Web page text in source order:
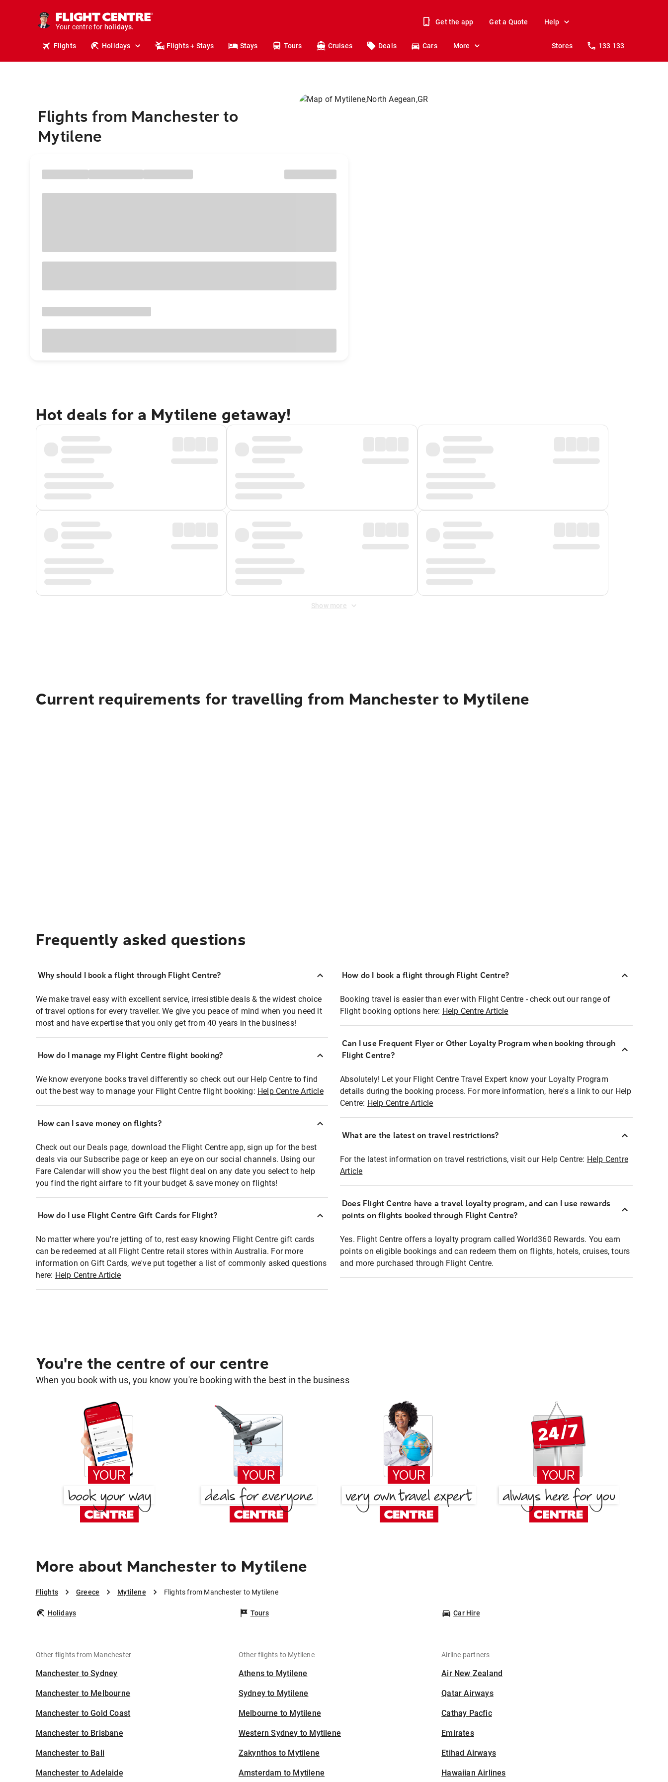
Your centre for
cruises.
stays.
holidays.
flights.
travel.
Get the app Get a Quote Help
Flights Holidays Flights + Stays Stays Tours Cruises Deals Cars More Stores 133 133
Flights from Manchester to
Mytilene
Hot deals for a Mytilene getaway!
Show more
Current requirements for travelling from Manchester to Mytilene
Frequently asked questions
Why should I book a flight through Flight Centre?
We make travel easy with excellent service, irresistible deals & the widest choice
of travel options for every traveller. We give you peace of mind when you need it
most and have expertise that you only get from 40 years in the business!
How do I manage my Flight Centre flight booking?
We know everyone books travel differently so check out our Help Centre to find
out the best way to manage your Flight Centre flight booking: Help Centre Article
How can I save money on flights?
Check out our Deals page, download the Flight Centre app, sign up for the best
deals via our Subscribe page or keep an eye on our social channels. Using our
Fare Calendar will show you the best flight deal on any date you select to help
you find the right airfare to fit your budget & save money on flights!
How do I use Flight Centre Gift Cards for Flight?
No matter where you're jetting of to, rest easy knowing Flight Centre gift cards
can be redeemed at all Flight Centre retail stores within Australia. For more
information on Gift Cards, we've put together a list of commonly asked questions
here: Help Centre Article
How do I book a flight through Flight Centre?
Booking travel is easier than ever with Flight Centre - check out our range of
Flight booking options here: Help Centre Article
Can I use Frequent Flyer or Other Loyalty Program when booking through
Flight Centre?
Absolutely! Let your Flight Centre Travel Expert know your Loyalty Program
details during the booking process. For more information, here's a link to our Help
Centre: Help Centre Article
What are the latest on travel restrictions?
For the latest information on travel restrictions, visit our Help Centre: Help Centre
Article
Does Flight Centre have a travel loyalty program, and can I use rewards
points on flights booked through Flight Centre?
Yes. Flight Centre offers a loyalty program called World360 Rewards. You earn
points on eligible bookings and can redeem them on flights, hotels, cruises, tours
and more purchased through Flight Centre.
You're the centre of our centre
When you book with us, you know you're booking with the best in the business
More about Manchester to Mytilene
Flights Greece Mytilene Flights from Manchester to Mytilene
Holidays Tours Car Hire
Other flights from Manchester
Manchester to Sydney
Manchester to Melbourne
Manchester to Gold Coast
Manchester to Brisbane
Manchester to Bali
Manchester to Adelaide
Other flights to Mytilene
Athens to Mytilene
Sydney to Mytilene
Melbourne to Mytilene
Western Sydney to Mytilene
Zakynthos to Mytilene
Amsterdam to Mytilene
Airline partners
Air New Zealand
Qatar Airways
Cathay Pacfic
Emirates
Etihad Airways
Hawaiian Airlines